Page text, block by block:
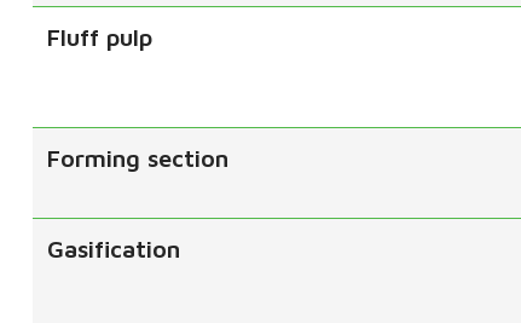
Fluff pulp
Forming section
Gasification